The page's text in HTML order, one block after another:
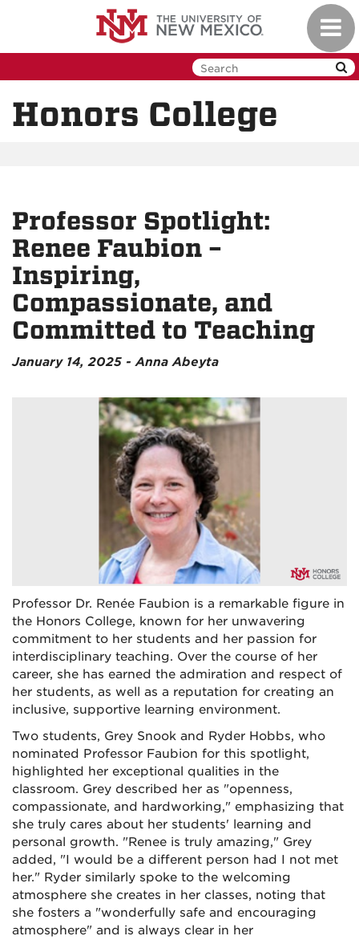
Honors College
Professor Spotlight:
Renee Faubion –
Inspiring,
Compassionate, and
Committed to Teaching
January 14, 2025 - Anna Abeyta
Professor Dr. Renée Faubion is a remarkable figure in
the Honors College, known for her unwavering
commitment to her students and her passion for
interdisciplinary teaching. Over the course of her
career, she has earned the admiration and respect of
her students, as well as a reputation for creating an
inclusive, supportive learning environment.
Two students, Grey Snook and Ryder Hobbs, who
nominated Professor Faubion for this spotlight,
highlighted her exceptional qualities in the
classroom. Grey described her as "openness,
compassionate, and hardworking," emphasizing that
she truly cares about her students' learning and
personal growth. "Renee is truly amazing," Grey
added, "I would be a different person had I not met
her." Ryder similarly spoke to the welcoming
atmosphere she creates in her classes, noting that
she fosters a "wonderfully safe and encouraging
atmosphere" and is always clear in her